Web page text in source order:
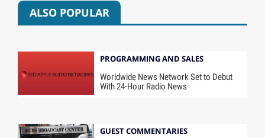
ALSO POPULAR
PROGRAMMING AND SALES
Worldwide News Network Set to Debut
With 24-Hour Radio News
GUEST COMMENTARIES